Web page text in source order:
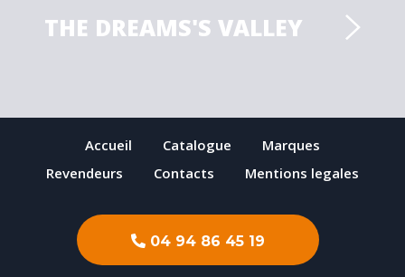
THE DREAMS'S VALLEY
Accueil Catalogue
Marques
Revendeurs
Contacts Mentions legales
04 94 86 45 19